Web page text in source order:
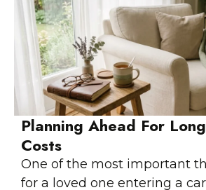
Planning Ahead For
Costs
One of the most important
for a loved one entering a